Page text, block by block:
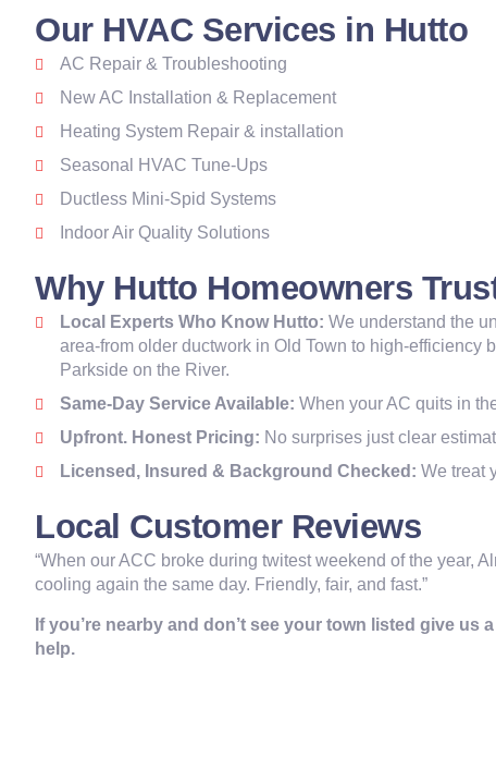
Our HVAC Services in Hutto
AC Repair & Troubleshooting
New AC Installation & Replacement
Heating System Repair & installation
Seasonal HVAC Tune-Ups
Ductless Mini-Spid Systems
Indoor Air Quality Solutions
Why Hutto Homeowners
Local Experts Who Know Hutto: We understand the
area-from older ductwork in Old Town to high-efficiency
Parkside on the River.
Same-Day Service Available: When your AC quits in
Upfront. Honest Pricing: No surprises just clear
Licensed, Insured & Background Checked: We treat
Local Customer Reviews
“When our ACC broke during twitest weekend of the year,
cooling again the same day. Friendly, fair, and fast.”
If you’re nearby and don’t see your town listed give us
help.